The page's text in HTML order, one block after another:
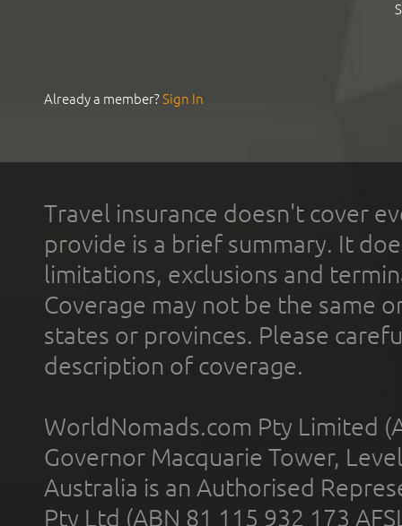
Already a member?Sign In
Travel insurance doesn't cover
provide is a brief summary. It
limitations, exclusions and
Coverage may not be the same
states or provinces. Please
description of coverage.
WorldNomads.com Pty Limited
Governor Macquarie Tower,
Australia is an Authorised
Pty Ltd (ABN 81 115 932 173